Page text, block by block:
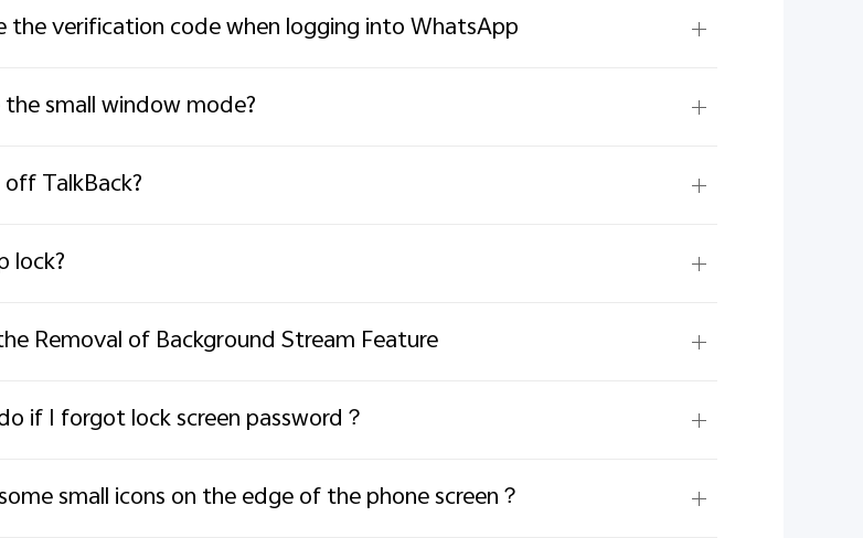
the verification code when logging into WhatsApp
small window mode?
TalkBack?
lock?
Removal of Background Stream Feature
if I forgot lock screen password？
small icons on the edge of the phone screen？